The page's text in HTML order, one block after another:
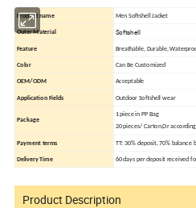
Product name Men Softshell Jacket
Outer Material Softshell
Feature Breathable, Durable,
Color Can Be Customized
OEM/ODM Acceptable
Application Fields Outdoor Softshell wear
Package
1 piece in PP Bag
20 pieces/ Carton,Or
Payment terms TT: 30% deposit, 70% balance
Delivery Time 60 days per deposit received
Product Description